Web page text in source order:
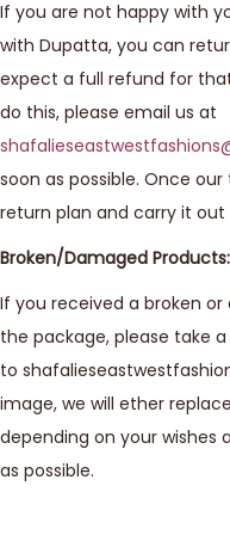
If you are not happy with
with Dupatta, you can
expect a full refund for
do this, please email us at
soon as possible. Once
return plan and carry it out
Broken/Damaged Products:
If you received a broken
the package, please take
to
image, we will ether
depending on your wishes
as possible.